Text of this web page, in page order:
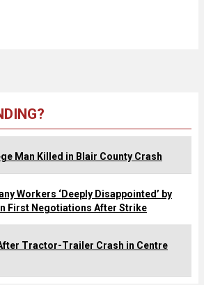
Man Killed in Blair County Crash
Workers ‘Deeply Disappointed’ by
First Negotiations After Strike
Tractor-Trailer Crash in Centre